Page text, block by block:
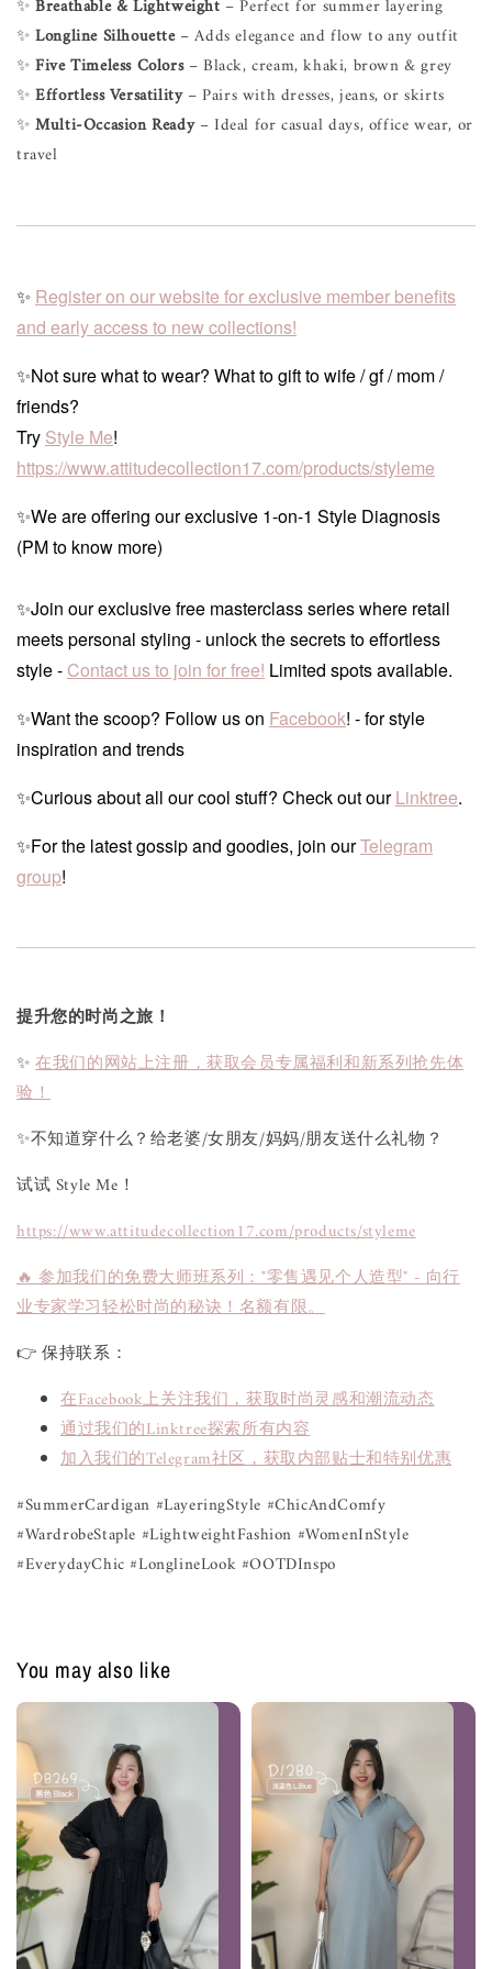
✨Breathable & Lightweight – Perfect for summer layering
✨Longline Silhouette– Adds elegance and flow to any outfit
✨Five Timeless Colors– Black, cream, khaki, brown & grey
✨Effortless Versatility– Pairs with dresses, jeans, or skirts
✨Multi-Occasion Ready– Ideal for casual days, office wear, or
travel
✨ Register on our website for exclusive member benefits
and early access to new collections!
✨Not sure what to wear? What to gift to wife / gf / mom /
friends?
Try Style Me!
https://www.attitudecollection17.com/products/styleme
✨We are offering our exclusive 1-on-1 Style Diagnosis
(PM to know more)
✨Join our exclusive free masterclass series where retail
meets personal styling - unlock the secrets to effortless
style - Contact us to join for free! Limited spots available.
✨Want the scoop? Follow us on Facebook! - for style
inspiration and trends
✨Curious about all our cool stuff? Check out ourLinktree.
✨For the latest gossip and goodies, join ourTelegram
group!
提升您的时尚之旅！
✨在我们的网站上注册，获取会员专属福利和新系列抢先体
验！
✨不知道穿什么？给老婆/女朋友/妈妈/朋友送什么礼物？
试试 Style Me！
https://www.attitudecollection17.com/products/styleme
🔥 参加我们的免费大师班系列："零售遇见个人造型" - 向行
业专家学习轻松时尚的秘诀！名额有限。
👉 保持联系：
在Facebook上关注我们，获取时尚灵感和潮流动态
通过我们的Linktree探索所有内容
加入我们的Telegram社区，获取内部贴士和特别优惠
#SummerCardigan #LayeringStyle #ChicAndComfy
#WardrobeStaple #LightweightFashion #WomenInStyle
#EverydayChic #LonglineLook #OOTDInspo
You may also like